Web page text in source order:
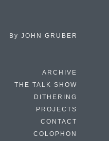
By JOHN GRUBER
ARCHIVE
THE TALK SHOW
DITHERING
PROJECTS
CONTACT
COLOPHON